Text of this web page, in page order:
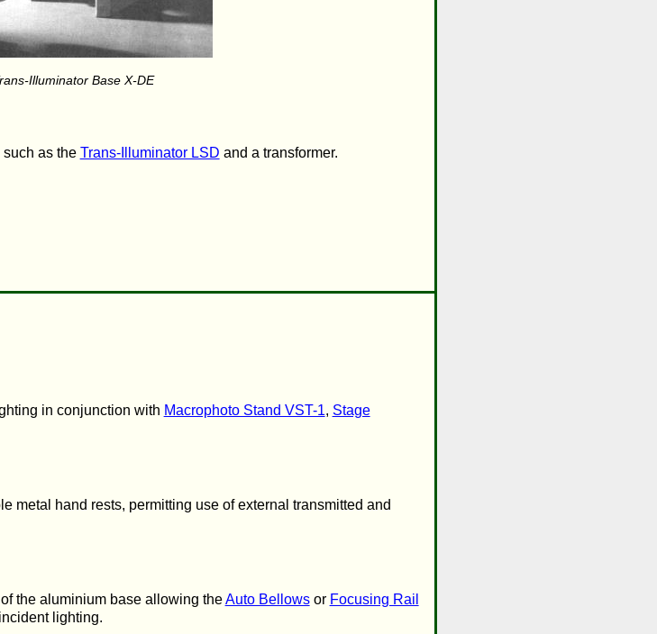
Illuminator Base X-DE
as the Trans-Illuminator LSD and a transformer.
in conjunction with Macrophoto Stand VST-1, Stage
metal hand rests, permitting use of external transmitted and
the aluminium base allowing theAuto Bellowsor Focusing Rail
lighting.